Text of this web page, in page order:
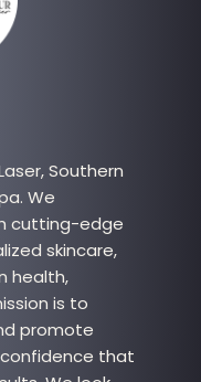
Southern
We
cutting-edge
skincare,
health,
is to
promote
that